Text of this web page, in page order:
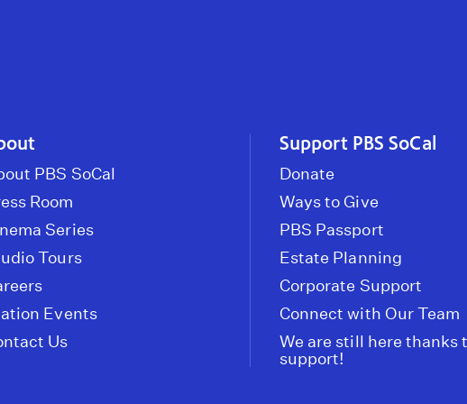
PBS SoCal
Room
Series
Tours
Events
Us
Support PBS SoCal
Donate
Ways to Give
PBS Passport
Estate Planning
Corporate Support
Connect with Our Team
We are still here thanks
support!